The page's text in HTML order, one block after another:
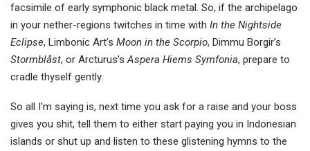
facsimile of early symphonic black metal. So, if the archipelago
in your nether-regions twitches in time with In the Nightside
Eclipse, Limbonic Art’s Moon in the Scorpio, Dimmu Borgir’s
Stormblåst, or Arcturus’s Aspera Hiems Symfonia, prepare to
cradle thyself gently.
So all I’m saying is, next time you ask for a raise and your boss
gives you shit, tell them to either start paying you in Indonesian
islands or shut up and listen to these glistening hymns to the